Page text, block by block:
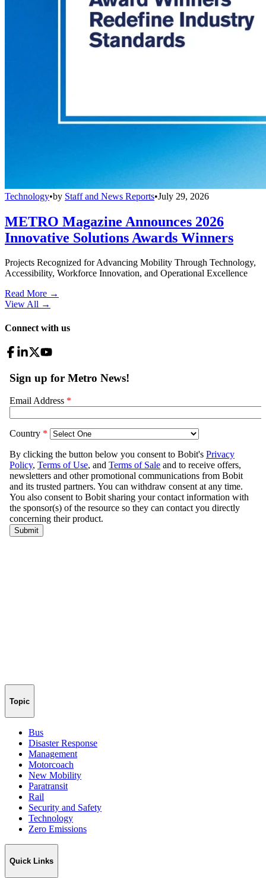
Technology•by Staff and News Reports•July 29, 2026
METRO Magazine Announces 2026
Innovative Solutions Awards Winners
Projects Recognized for Advancing Mobility Through Technology,
Accessibility, Workforce Innovation, and Operational Excellence
Read More →
View All →
Connect with us
Topic
Bus
Disaster Response
Management
Motorcoach
New Mobility
Paratransit
Rail
Security and Safety
Technology
Zero Emissions
Quick Links